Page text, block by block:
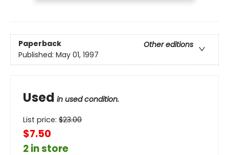
Paperback
Other editions
Published: May 01, 1997
Used in used condition.
List price: $23.00
$7.50
2 in store